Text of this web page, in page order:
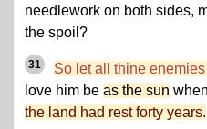
needlework on both sides,
the spoil?
31 So let all thine
love him be as the sun
the land had rest forty years.